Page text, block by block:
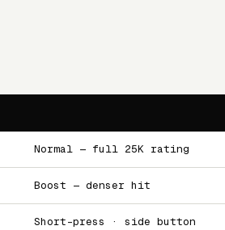
Normal — full 25K rating
Boost — denser hit
Short-press · side button